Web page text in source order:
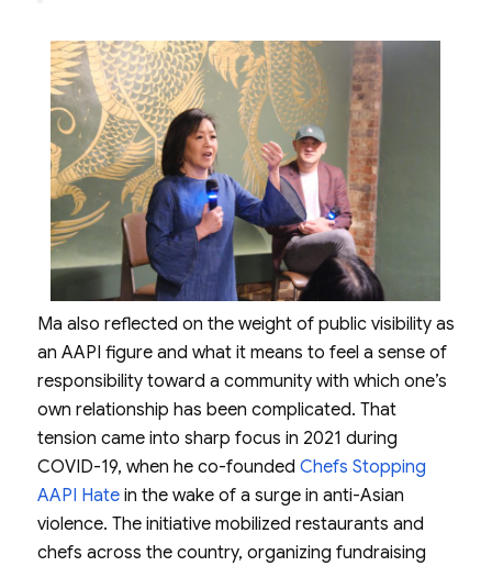
Ma also reflected on the weight of public visibility as
an AAPI figure and what it means to feel a sense of
responsibility toward a community with which one’s
own relationship has been complicated. That
tension came into sharp focus in 2021 during
COVID-19, when he co-founded Chefs Stopping
AAPI Hate in the wake of a surge in anti-Asian
violence. The initiative mobilized restaurants and
chefs across the country, organizing fundraising